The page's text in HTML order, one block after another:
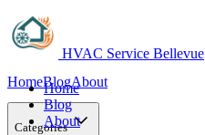
HVAC Service Bellevue
HomeBlogAbout
Categories
Home
Blog
About